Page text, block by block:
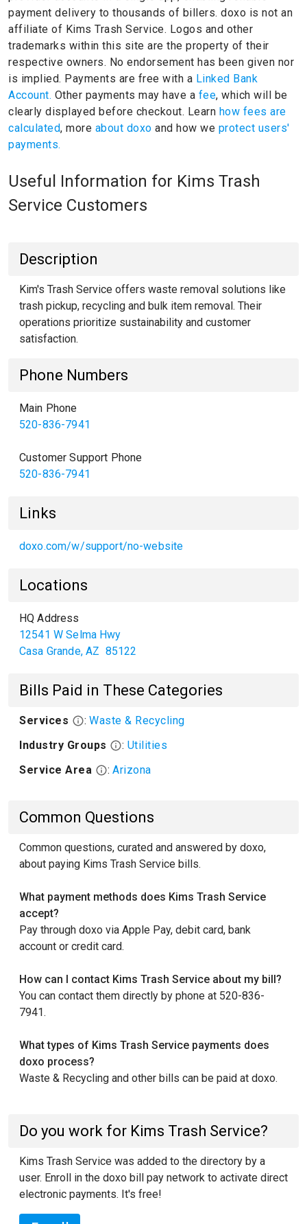
payment delivery to thousands of billers. doxo is not an
affiliate of Kims Trash Service. Logos and other
trademarks within this site are the property of their
respective owners. No endorsement has been given nor
is implied. Payments are free with a Linked Bank
Account. Other payments may have a fee, which will be
clearly displayed before checkout. Learn how fees are
calculated, more about doxo and how we protect users'
payments.
Useful Information for Kims Trash
Service Customers
Description
Kim's Trash Service offers waste removal solutions like
trash pickup, recycling and bulk item removal. Their
operations prioritize sustainability and customer
satisfaction.
Phone Numbers
Main Phone
520-836-7941
Customer Support Phone
520-836-7941
Links
doxo.com/w/support/no-website
Locations
HQ Address
12541 W Selma Hwy
Casa Grande, AZ 85122
Bills Paid in These Categories
Services : Waste & Recycling
Industry Groups
: Utilities
Service Area
: Arizona
Common Questions
Common questions, curated and answered by doxo,
about paying Kims Trash Service bills.
What payment methods does Kims Trash Service
accept?
Pay through doxo via Apple Pay, debit card, bank
account or credit card.
How can I contact Kims Trash Service about my bill?
You can contact them directly by phone at 520-836-
7941.
What types of Kims Trash Service payments does
doxo process?
Waste & Recycling and other bills can be paid at doxo.
Do you work for Kims Trash Service?
Kims Trash Service was added to the directory by a
user. Enroll in the doxo bill pay network to activate direct
electronic payments. It's free!